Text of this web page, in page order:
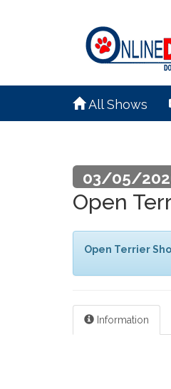
All Shows
03/05/
Open
Open Terrier
Information